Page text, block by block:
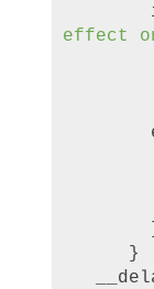
if
effect
}